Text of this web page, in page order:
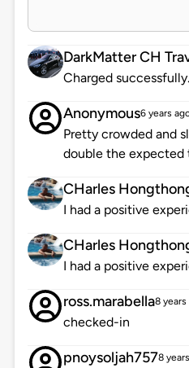
DarkMatter CH
Charged successfully.
Anonymous6 years
Pretty crowded and
double the expected
CHarles
I had a positive
CHarles
I had a positive
ross.marabella8 years
checked-in
pnoysoljah7578